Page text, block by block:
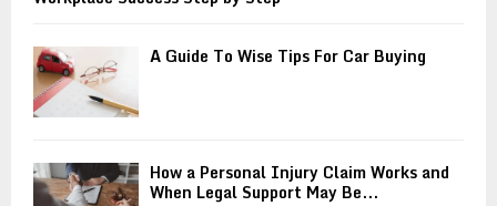
A Guide To Wise Tips For Car Buying
How a Personal Injury Claim Works and
When Legal Support May Be...